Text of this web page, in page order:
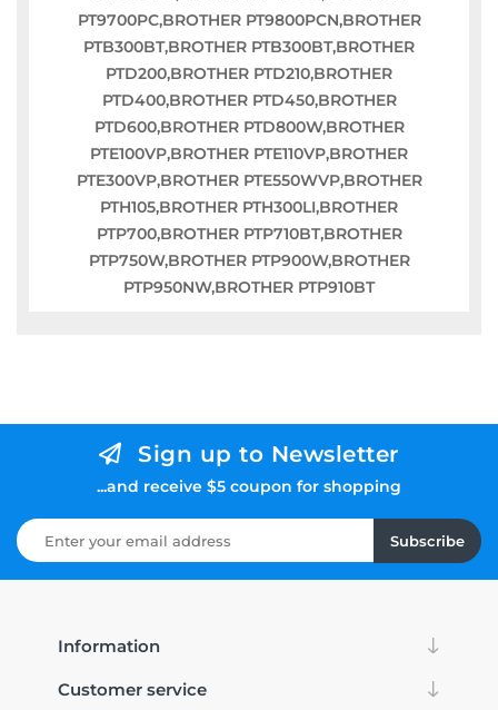
PT9700PC,BROTHER PT9800PCN,BROTHER
PTB300BT,BROTHER PTB300BT,BROTHER
PTD200,BROTHER PTD210,BROTHER
PTD400,BROTHER PTD450,BROTHER
PTD600,BROTHER PTD800W,BROTHER
PTE100VP,BROTHER PTE110VP,BROTHER
PTE300VP,BROTHER PTE550WVP,BROTHER
PTH105,BROTHER PTH300LI,BROTHER
PTP700,BROTHER PTP710BT,BROTHER
PTP750W,BROTHER PTP900W,BROTHER
PTP950NW,BROTHER PTP910BT
Sign up to Newsletter
...and receive $5 coupon for shopping
Subscribe
Information
Customer service